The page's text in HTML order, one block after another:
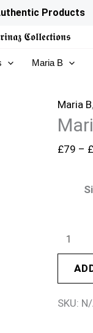
Products
𝕮𝖔𝖑𝖑𝖊𝖈𝖙𝖎𝖔𝖓𝖘
Maria B
Maria B,
£79 – £
Maria
Prints
MPT-
2910-
SKU: